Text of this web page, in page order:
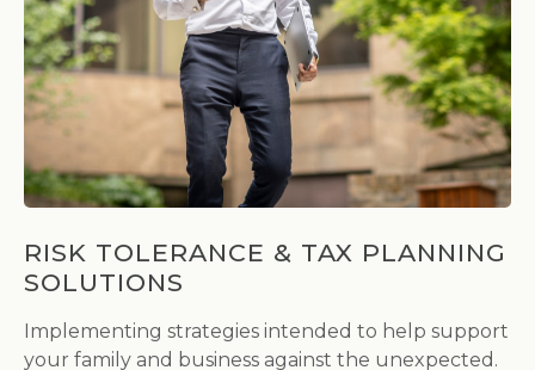
RISK TOLERANCE & TAX PLANNING
SOLUTIONS
Implementing strategies intended to help support
your family and business against the unexpected.